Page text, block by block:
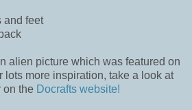
and feet
alien picture which was featured on
lots more inspiration, take a look at
on the Docrafts website!